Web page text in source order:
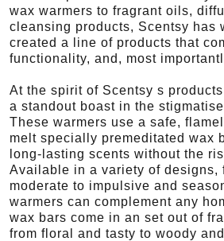
wax warmers to fragrant oils,
cleansing products, Scentsy has
created a line of products that
functionality, and, most
At the spirit of Scentsy s
a standout boast in the
These warmers use a safe,
melt specially premeditated wax
long-lasting scents without the
Available in a variety of designs,
moderate to impulsive and
warmers can complement any
wax bars come in an set out of
from floral and tasty to woody